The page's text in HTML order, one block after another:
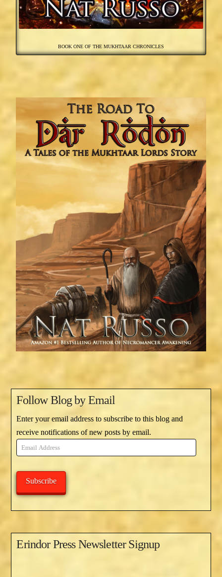
BOOK ONE OF THE MUKHTAAR CHRONICLES
Follow Blog by Email
Enter your email address to subscribe to this blog and
receive notifications of new posts by email.
Email
Address
Subscribe
Erindor Press Newsletter Signup